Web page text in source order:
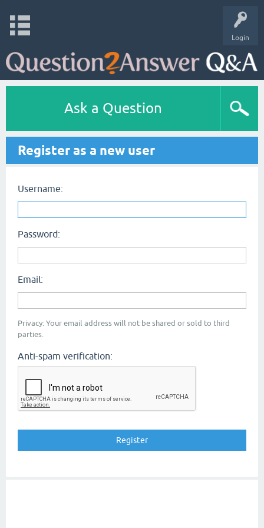
Login
Ask a Question
Register as a new user
Username:
Password:
Email:
Privacy: Your email address will not be shared or sold to third
parties.
Anti-spam verification: